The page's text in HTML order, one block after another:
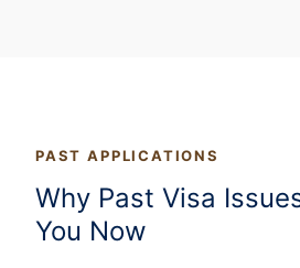
PAST APPLICATIONS
Why Past Visa
You Now